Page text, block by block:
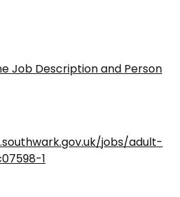
Job Description and Person
jobs/adult-
1